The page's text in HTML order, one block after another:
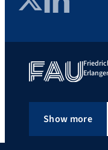
Show more